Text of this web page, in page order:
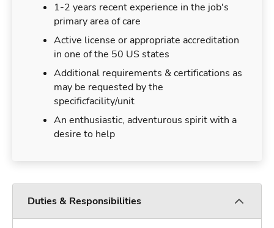
1-2 years recent experience in the job's
primary area of care
Active license or appropriate accreditation
in one of the 50 US states
Additional requirements & certifications as
may be requested by the
specificfacility/unit
An enthusiastic, adventurous spirit with a
desire to help
Duties & Responsibilities